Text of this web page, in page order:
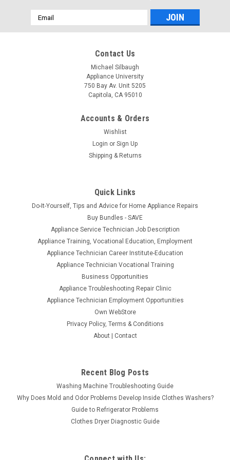
Email
Address
Contact Us
Michael Silbaugh
Appliance University
750 Bay Av. Unit 5205
Capitola, CA 95010
Accounts & Orders
Wishlist
Login or Sign Up
Shipping & Returns
Quick Links
Do-It-Yourself, Tips and Advice for Home Appliance Repairs
Buy Bundles - SAVE
Appliance Service Technician Job Description
Appliance Training, Vocational Education, Employment
Appliance Technician Career Institute-Education
Appliance Technician Vocational Training
Business Opportunities
Appliance Troubleshooting Repair Clinic
Appliance Technician Employment Opportunities
Own WebStore
Privacy Policy, Terms & Conditions
About | Contact
Recent Blog Posts
Washing Machine Troubleshooting Guide
Why Does Mold and Odor Problems Develop Inside Clothes Washers?
Guide to Refrigerator Problems
Clothes Dryer Diagnostic Guide